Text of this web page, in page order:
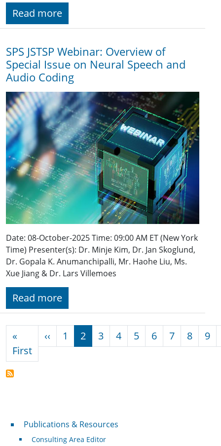
Read more
SPS JSTSP Webinar: Overview of
Special Issue on Neural Speech and
Audio Coding
Date: 08-October-2025 Time: 09:00 AM ET (New York
Time) Presenter(s): Dr. Minje Kim, Dr. Jan Skoglund,
Dr. Gopala K. Anumanchipalli, Mr. Haohe Liu, Ms.
Xue Jiang & Dr. Lars Villemoes
Read more
«
FirstFirst page
‹‹ Previous page
1 2 3 4 5 6 7 8 9
Publications & Resources
Publications & Resources
Consulting Area Editor